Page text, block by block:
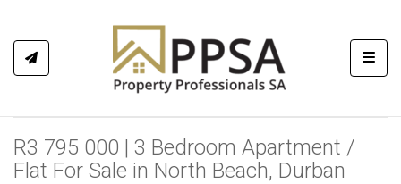
R3 795 000 | 3 Bedroom Apartment /
Flat For Sale in North Beach, Durban